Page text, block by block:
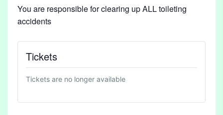
You are responsible for clearing up ALL toileting
accidents
Tickets
Tickets are no longer available